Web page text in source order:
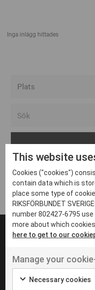
Inga inlägg hittades
Arvika
Avesta
Bara
Boden
Borås
Eksjö
Eskilstuna
Inga inlägg hittades
UT VENENATIS
Ut
This website
Cookies ("cookies")
contain data which is
place some type of
RIKSFÖRBUNDET
number 802427-6795
more about which
here to get to our
Manage your
Necessary cookies